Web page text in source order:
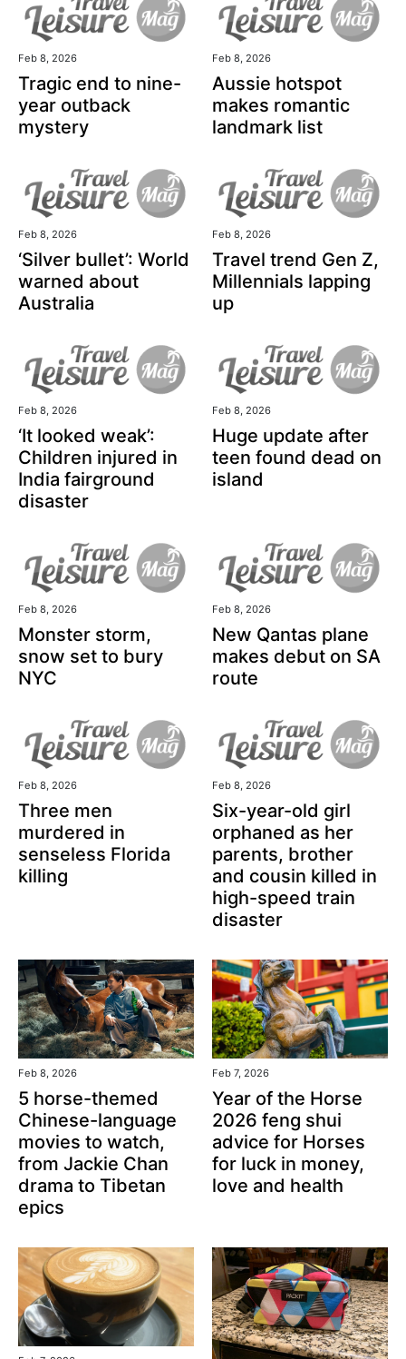
Feb 8, 2026
Tragic end to nine-
year outback
mystery
Feb 8, 2026
Aussie hotspot
makes romantic
landmark list
Feb 8, 2026
‘Silver bullet’: World
warned about
Australia
Feb 8, 2026
Travel trend Gen Z,
Millennials lapping
up
Feb 8, 2026
‘It looked weak’:
Children injured in
India fairground
disaster
Feb 8, 2026
Huge update after
teen found dead on
island
Feb 8, 2026
Monster storm,
snow set to bury
NYC
Feb 8, 2026
New Qantas plane
makes debut on SA
route
Feb 8, 2026
Three men
murdered in
senseless Florida
killing
Feb 8, 2026
Six-year-old girl
orphaned as her
parents, brother
and cousin killed in
high-speed train
disaster
Feb 8, 2026
5 horse-themed
Chinese-language
movies to watch,
from Jackie Chan
drama to Tibetan
epics
Feb 7, 2026
Year of the Horse
2026 feng shui
advice for Horses
for luck in money,
love and health